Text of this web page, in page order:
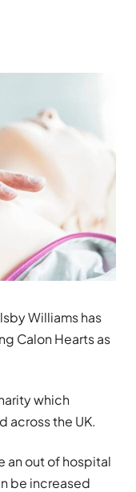
Williams has
Calon Hearts as
which
across the UK.
an out of hospital
be increased